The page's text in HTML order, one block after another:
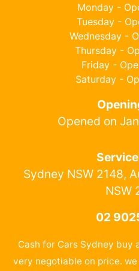
Monday -
Tuesday -
Wednesday -
Thursday -
Friday -
Saturday -
Opened on
Sydney NSW 2148,
NSW
02
Cash for Cars Sydney buy
very negotiable on price.